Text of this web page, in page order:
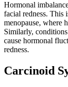
Hormonal
facial redness. This
menopause, where
Similarly,
cause hormonal
redness.
Carcinoid